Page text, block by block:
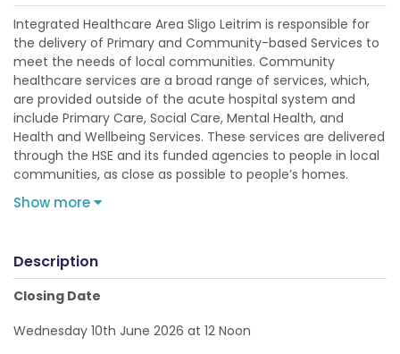
Integrated Healthcare Area Sligo Leitrim is responsible for
the delivery of Primary and Community-based Services to
meet the needs of local communities. Community
healthcare services are a broad range of services, which,
are provided outside of the acute hospital system and
include Primary Care, Social Care, Mental Health, and
Health and Wellbeing Services. These services are delivered
through the HSE and its funded agencies to people in local
communities, as close as possible to people’s homes.
Show more
Description
Closing Date
Wednesday 10th June 2026 at 12 Noon